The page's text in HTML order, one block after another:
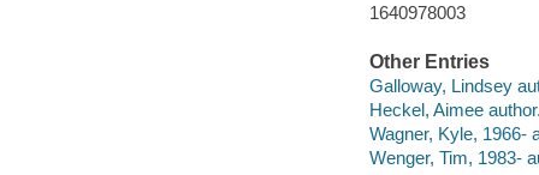
1640978003
Other Entries
Galloway, Lindsey
Heckel, Aimee
Wagner, Kyle, 1966-
Wenger, Tim, 1983-